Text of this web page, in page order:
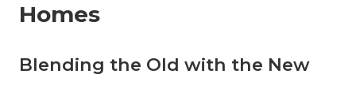
Homes
Blending the Old with the New